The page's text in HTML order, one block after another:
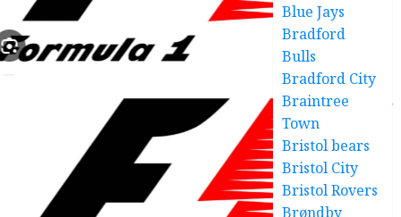
Blue Jays
Bradford
Bulls
Bradford City
Braintree
Town
Bristol bears
Bristol City
Bristol Rovers
Brøndby